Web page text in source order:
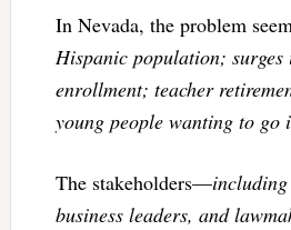
In Nevada, the problem
Hispanic population; surges
enrollment; teacher
young people wanting to go
The stakeholders—including
business leaders, and